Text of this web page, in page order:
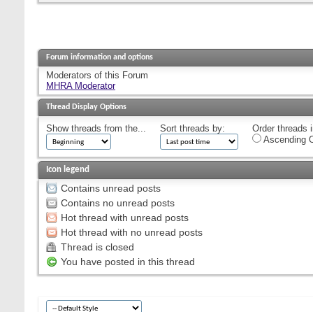
Forum information and options
Moderators of this Forum
MHRA Moderator
Thread Display Options
Show threads from the... Sort threads by:
Order threads
Ascending
Icon legend
Contains unread posts
Contains no unread posts
Hot thread with unread posts
Hot thread with no unread posts
Thread is closed
You have posted in this thread